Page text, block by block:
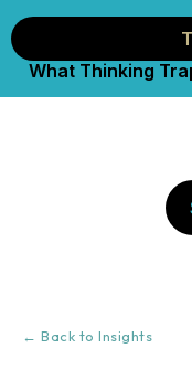
What Thinking
← Back to Insights